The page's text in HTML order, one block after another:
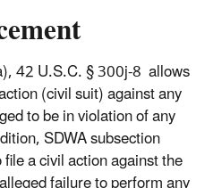
42 U.S.C. § 300j-8 allows
(civil suit) against any
to be in violation of any
SDWA subsection
a civil action against the